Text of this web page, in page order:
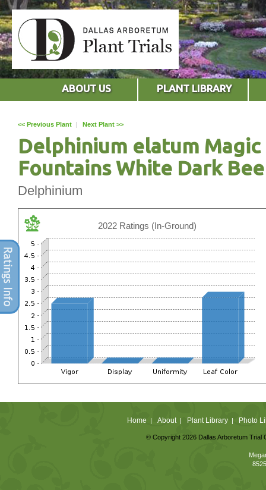
ABOUT US PLANT LIBRARY
<< Previous Plant | Next Plant >>
Delphinium elatum Magic
Fountains White Dark Bee
Delphinium
2022 Ratings (In-Ground)
Home | About| Plant Library| Photo
© Copyright 2026 Dallas Arboretum